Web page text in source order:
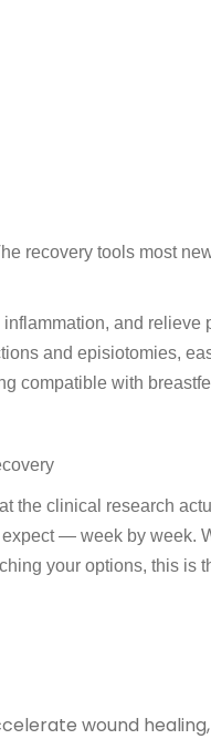
recovery tools most
and relieve
and episiotomies,
compatible with
the clinical research
— week by week.
your options, this is
wound